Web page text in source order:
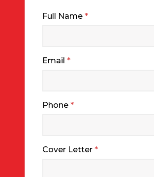
Full Name *
Email *
Phone *
Cover Letter *